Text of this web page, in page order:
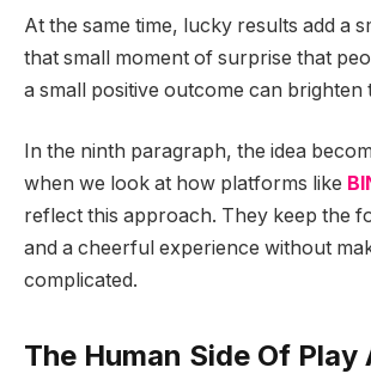
At the same time, lucky results add a
that small moment of surprise that
a small positive outcome can brighten
In the ninth paragraph, the idea
when we look at how platforms like
reflect this approach. They keep the
and a cheerful experience without
complicated.
The Human Side Of Play